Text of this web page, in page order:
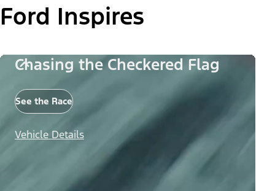
Ford Inspires
Chasing the Checkered Flag
See the Race
Vehicle Details